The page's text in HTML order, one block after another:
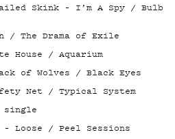
Skink – I’m A Spy / Bulb
/ The Drama of Exile
House / Aquarium
of Wolves / Black Eyes
Net / Typical System
single
Loose / Peel Sessions